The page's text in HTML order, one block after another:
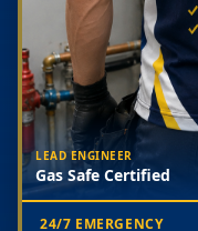
LEAD ENGINEER
Gas Safe Certified
24/7 EMERGENCY